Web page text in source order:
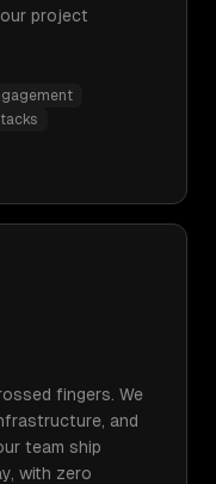
project
fingers. We
and
team ship
with zero